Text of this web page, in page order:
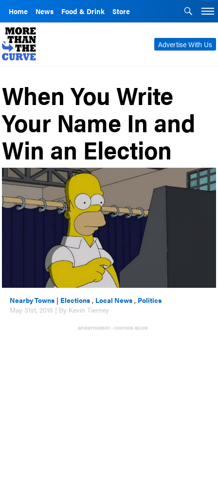
Home News Food & Drink Store
Advertise With Us
When You Write
Your Name In and
Win an Election
Nearby Towns | Elections , Local News , Politics
May 31st, 2018 | By Kevin Tierney
ADVERTISEMENT - CONTINUE BELOW